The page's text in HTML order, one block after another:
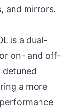
and mirrors.
is a dual-
on- and off-
detuned
a more